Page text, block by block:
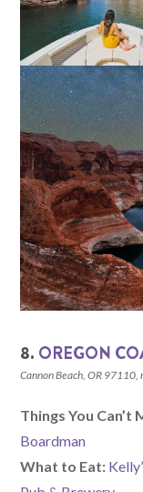
8. OREGON
Cannon Beach, OR 97110,
Things You Can’t
Boardman
What to Eat: